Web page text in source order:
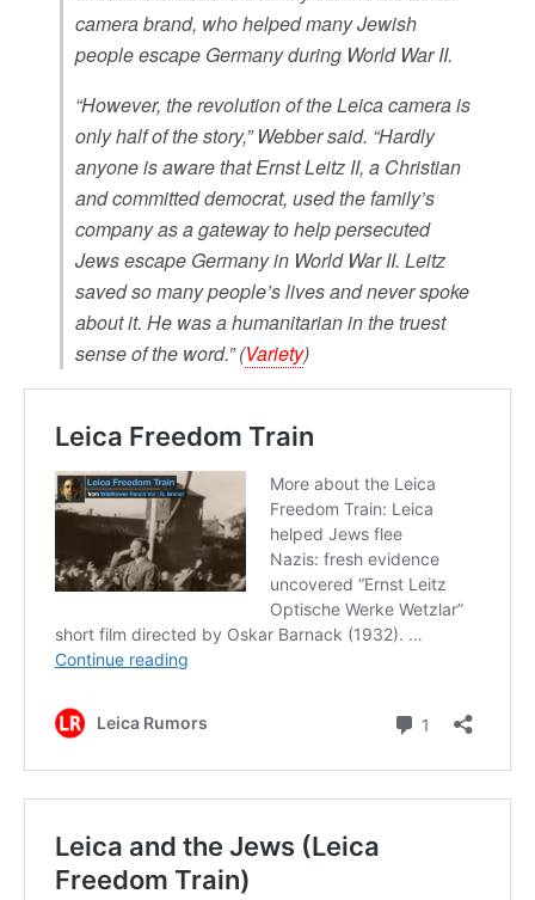
camera brand, who helped many Jewish
people escape Germany during World War II.
“However, the revolution of the Leica camera is
only half of the story,” Webber said. “Hardly
anyone is aware that Ernst Leitz II, a Christian
and committed democrat, used the family’s
company as a gateway to help persecuted
Jews escape Germany in World War II. Leitz
saved so many people’s lives and never spoke
about it. He was a humanitarian in the truest
sense of the word.” (Variety)